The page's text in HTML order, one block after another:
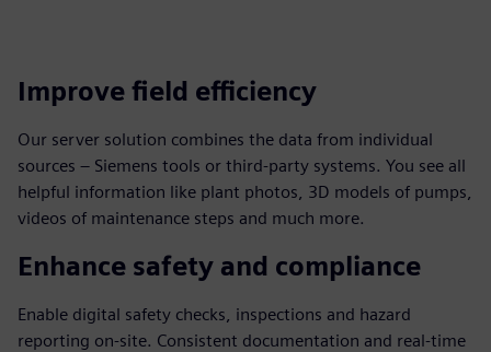
Improve field efficiency
Our server solution combines the data from individual
sources – Siemens tools or third-party systems. You see all
helpful information like plant photos, 3D models of pumps,
videos of maintenance steps and much more.
Enhance safety and compliance
Enable digital safety checks, inspections and hazard
reporting on-site. Consistent documentation and real-time